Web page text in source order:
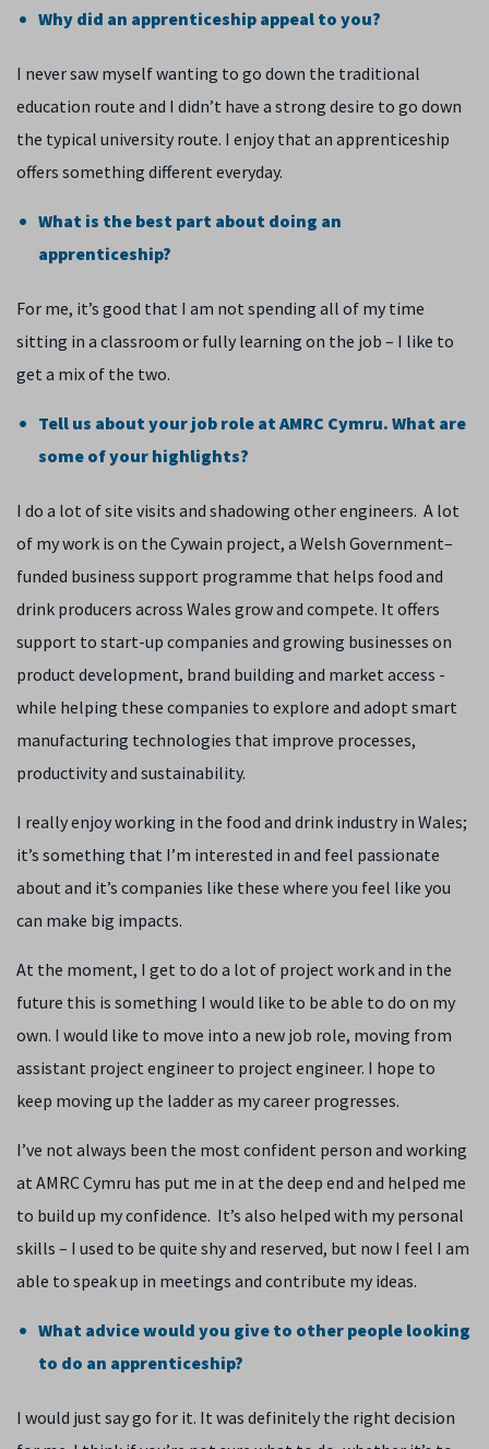
Why did an apprenticeship appeal to you?
I never saw myself wanting to go down the traditional
education route and I didn’t have a strong desire to go down
the typical university route. I enjoy that an apprenticeship
offers something different everyday.
What is the best part about doing an
apprenticeship?
For me, it’s good that I am not spending all of my time
sitting in a classroom or fully learning on the job – I like to
get a mix of the two.
Tell us about your job role at AMRC Cymru. What are
some of your highlights?
I do a lot of site visits and shadowing other engineers. A lot
of my work is on the Cywain project, a Welsh Government–
funded business support programme that helps food and
drink producers across Wales grow and compete. It offers
support to start-up companies and growing businesses on
product development, brand building and market access -
while helping these companies to explore and adopt smart
manufacturing technologies that improve processes,
productivity and sustainability.
I really enjoy working in the food and drink industry in Wales;
it’s something that I’m interested in and feel passionate
about and it’s companies like these where you feel like you
can make big impacts.
At the moment, I get to do a lot of project work and in the
future this is something I would like to be able to do on my
own. I would like to move into a new job role, moving from
assistant project engineer to project engineer. I hope to
keep moving up the ladder as my career progresses.
I’ve not always been the most confident person and working
at AMRC Cymru has put me in at the deep end and helped me
to build up my confidence. It’s also helped with my personal
skills – I used to be quite shy and reserved, but now I feel I am
able to speak up in meetings and contribute my ideas.
What advice would you give to other people looking
to do an apprenticeship?
I would just say go for it. It was definitely the right decision